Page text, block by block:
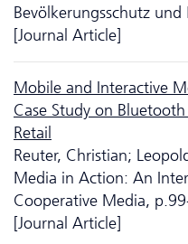
Bevölkerungsschutz
[Journal Article]
Mobile and Interactive
Case Study on
Retail
Reuter, Christian;
Media in Action: An
Cooperative Media,
[Journal Article]